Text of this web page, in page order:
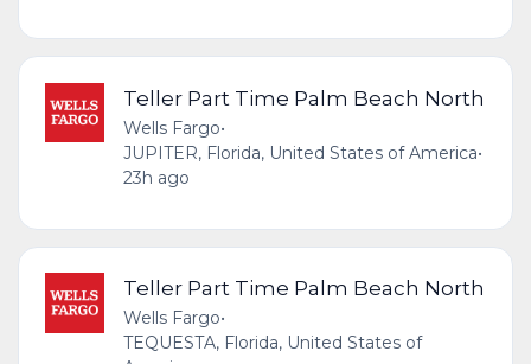
Teller Part Time Palm Beach North
Wells Fargo•
JUPITER, Florida, United States of America•
23h ago
Teller Part Time Palm Beach North
Wells Fargo•
TEQUESTA, Florida, United States of